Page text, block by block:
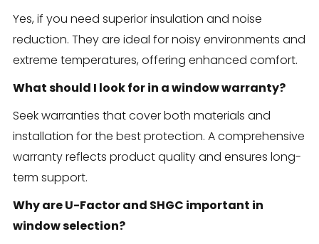
Yes, if you need superior insulation and noise
reduction. They are ideal for noisy environments and
extreme temperatures, offering enhanced comfort.
What should I look for in a window warranty?
Seek warranties that cover both materials and
installation for the best protection. A comprehensive
warranty reflects product quality and ensures long-
term support.
Why are U-Factor and SHGC important in
window selection?